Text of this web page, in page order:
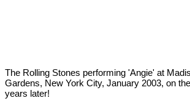
The Rolling Stones performing 'Angie' at
Gardens, New York City, January 2003, on
years later!